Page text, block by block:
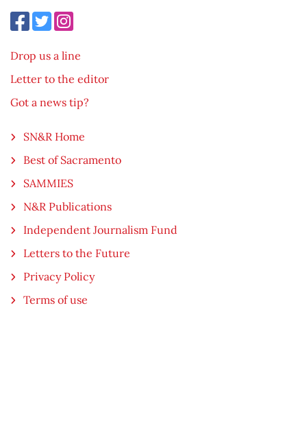
Drop us a line
Letter to the editor
Got a news tip?
SN&R Home
Best of Sacramento
SAMMIES
N&R Publications
Independent Journalism Fund
Letters to the Future
Privacy Policy
Terms of use